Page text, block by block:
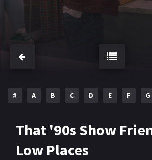
# A B C D E F G
That '90s Show
Low Places